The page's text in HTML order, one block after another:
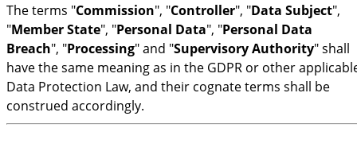
The terms "Commission", "Controller", "Data Subject",
"Member State", "Personal Data", "Personal Data
Breach", "Processing" and "Supervisory Authority" shall
have the same meaning as in the GDPR or other
Data Protection Law, and their cognate terms shall be
construed accordingly.